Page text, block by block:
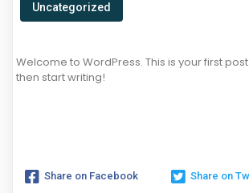
Uncategorized
Welcome to WordPress. This is your first
then start writing!
Share on Facebook Share on